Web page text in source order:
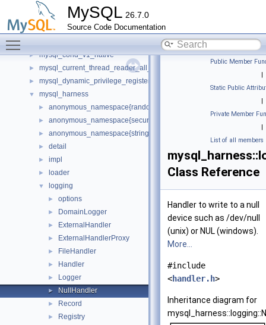
MySQL 26.7.0
Source Code Documentation
my_testing
mycrc32
► Mysql
► mysql_cond_v1_native
► mysql_current_thread_reader_all_empty_spc
► mysql_dynamic_privilege_register_all_empty_spc
▼ mysql_harness
► anonymous_namespace{random_generator.cc}
► anonymous_namespace{secure_memory_pool.cc}
► anonymous_namespace{string_utils.cc}
► detail
► impl
► loader
▼ logging
► options
► DomainLogger
► ExternalHandler
► ExternalHandlerProxy
► FileHandler
► Handler
► Logger
► NullHandler
► Record
► Registry
Public Member
|
Static Public
|
Private Member
|
List of all members
Class Reference
Handler to write to a null
device such as /dev/null
(unix) or NUL (windows).
More...
#include
<handler.h>
Inheritance diagram for